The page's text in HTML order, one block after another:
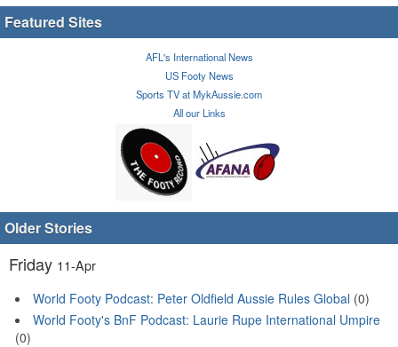
Featured Sites
AFL's International News
US Footy News
Sports TV at MykAussie.com
All our Links
Older Stories
Friday 11-Apr
World Footy Podcast: Peter Oldfield Aussie Rules Global (0)
World Footy's BnF Podcast: Laurie Rupe International Umpire
(0)